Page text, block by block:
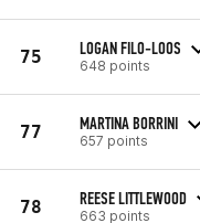
75 LOGAN FILO-LOOS
648 points
77 MARTINA BORRINI
657 points
78 REESE LITTLEWOOD
663 points